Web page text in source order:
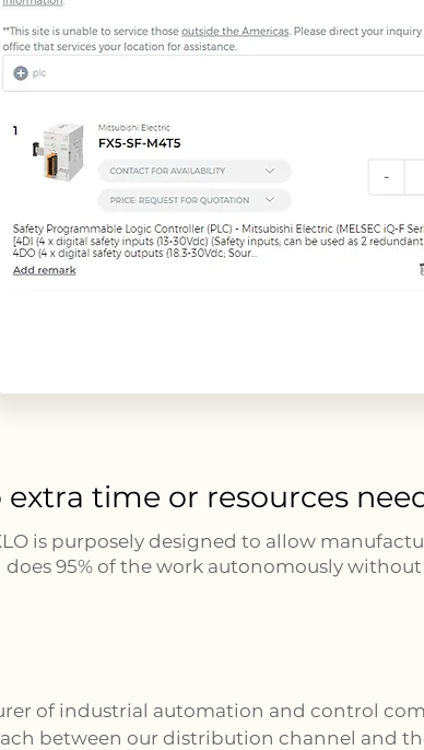
of industrial automation and control
between our distribution channel and
extra time or resources
is purposely designed to allow
does 95% of the work autonomously